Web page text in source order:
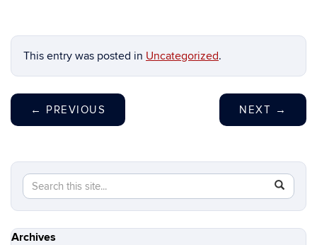
This entry was posted in Uncategorized.
← PREVIOUS NEXT →
Search
this
Site
Search
in
https://
Archives